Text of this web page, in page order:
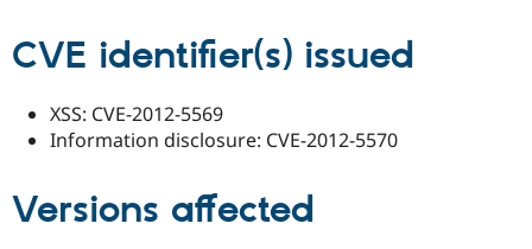
CVE identifier(s) issued
XSS: CVE-2012-5569
Information disclosure: CVE-2012-5570
Versions affected